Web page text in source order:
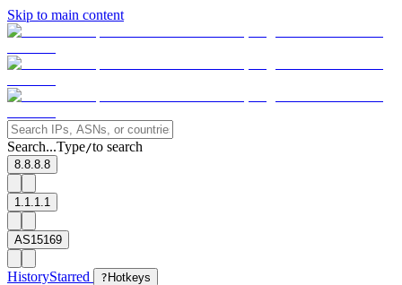
Skip to main content
Search...Type/to search
8.8.8.8
1.1.1.1
AS15169
HistoryStarred ? Hotkeys